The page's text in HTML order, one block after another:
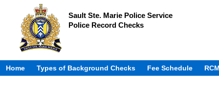
Sault Ste. Marie Police Service
Police Record Checks
Home Types of Background Checks Fee Schedule